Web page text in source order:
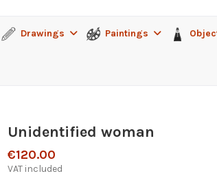
Drawings Paintings
Unidentified woman
€120.00
VAT included